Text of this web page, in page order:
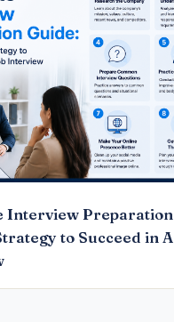
Interview Preparation
to Succeed in